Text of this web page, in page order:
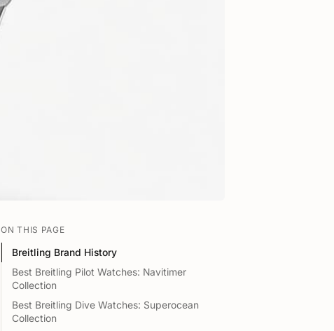
ON THIS PAGE
Breitling Brand History
Best Breitling Pilot Watches: Navitimer
Collection
Best Breitling Dive Watches: Superocean
Collection